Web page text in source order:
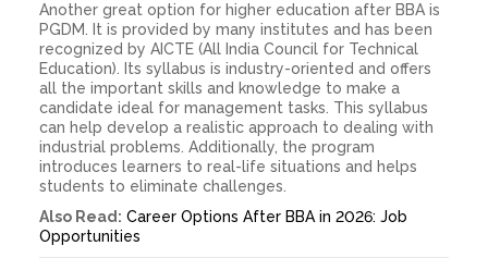
Another great option for higher education after BBA is
PGDM. It is provided by many institutes and has been
recognized by AICTE (All India Council for Technical
Education). Its syllabus is industry-oriented and offers
all the important skills and knowledge to make a
candidate ideal for management tasks. This syllabus
can help develop a realistic approach to dealing with
industrial problems. Additionally, the program
introduces learners to real-life situations and helps
students to eliminate challenges.
Also Read: Career Options After BBA in 2026: Job
Opportunities